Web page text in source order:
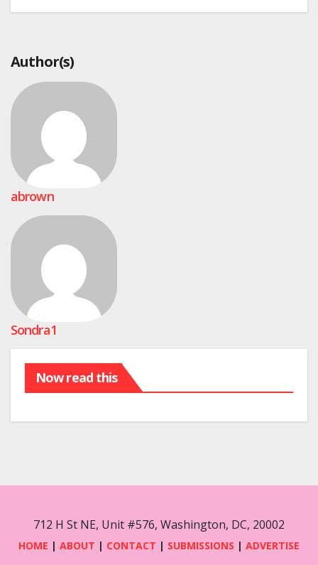
Author(s)
abrown
Sondra1
Now read this
712 H St NE, Unit #576, Washington, DC, 20002
HOME | ABOUT | CONTACT | SUBMISSIONS | ADVERTISE